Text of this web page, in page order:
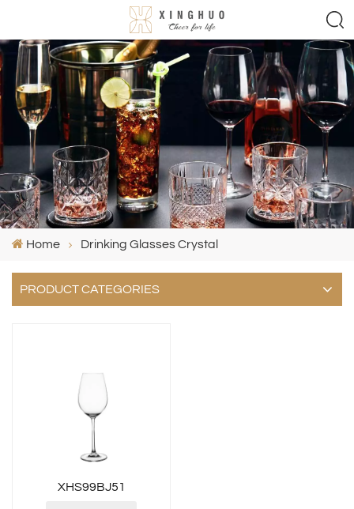
Home Drinking Glasses Crystal
PRODUCT CATEGORIES
XHS99BJ51